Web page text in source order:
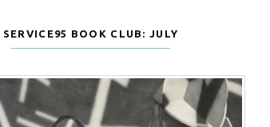
SERVICE95 BOOK CLUB: JULY